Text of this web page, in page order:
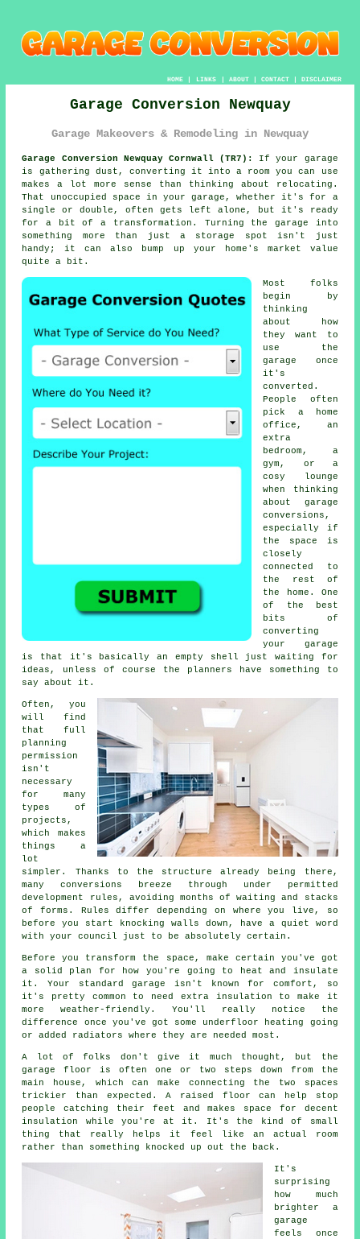
HOME| LINKS | ABOUT| CONTACT| DISCLAIMER
Garage Conversion Newquay
Garage Makeovers & Remodeling in Newquay
Garage Conversion Newquay Cornwall (TR7):
If your garage
is gathering dust, converting it into a room you can use
makes a lot more sense than thinking about relocating.
That unoccupied space in your garage, whether it's for a
single or double, often gets left alone, but it's ready
for a bit of a transformation. Turning the garage into
something more than just a storage spot isn't just
handy; it can also bump up your home's market value
quite a bit.
Most folks
begin by
thinking
about how
they want to
use the
garage once
it's
converted.
People often
pick a home
office, an
extra
bedroom, a
gym, or a
cosy lounge
when thinking
about garage
conversions,
especially if
the space is
closely
connected to
the rest of
the home. One
of the best
bits of
converting
your garage
is that it's basically an empty shell just waiting for
ideas, unless of course the planners have something to
say about it.
Often, you
will find
that full
planning
permission
isn't
necessary
for many
types of
projects,
which makes
things a
lot
simpler. Thanks to the structure already being there,
many conversions breeze through under permitted
development rules, avoiding months of waiting and stacks
of forms. Rules differ depending on where you live, so
before you start knocking walls down, have a quiet word
with your council just to be absolutely certain.
Before you transform the space, make certain you've got
a solid plan for how you're going to heat and insulate
it. Your standard garage isn't known for comfort, so
it's pretty common to need extra insulation to make it
more weather-friendly. You'll really notice the
difference once you've got some underfloor heating going
or added radiators where they are needed most.
A lot of folks don't give it much thought, but the
garage floor is often one or two steps down from the
main house, which can make connecting the two spaces
trickier than expected. A raised floor can help stop
people catching their feet and makes space for decent
insulation while you're at it. It's the kind of small
thing that really helps it feel like an actual room
rather than something knocked up out the back.
It's
surprising
how much
brighter a
garage
feels once